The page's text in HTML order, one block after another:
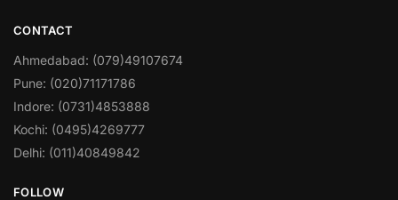
CONTACT
Ahmedabad: (079)49107674
Pune: (020)71171786
Indore: (0731)4853888
Kochi: (0495)4269777
Delhi: (011)40849842
FOLLOW